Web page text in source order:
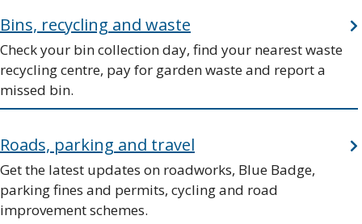
Bins, recycling and waste
Check your bin collection day, find your nearest waste
recycling centre, pay for garden waste and report a
missed bin.
Roads, parking and travel
Get the latest updates on roadworks, Blue Badge,
parking fines and permits, cycling and road
improvement schemes.